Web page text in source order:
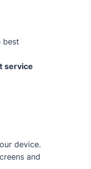
best
service
device.
and